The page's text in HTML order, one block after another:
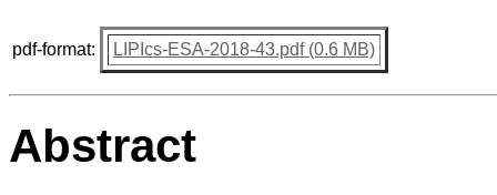
pdf-format: LIPIcs-ESA-2018-43.pdf (0.6 MB)
Abstract